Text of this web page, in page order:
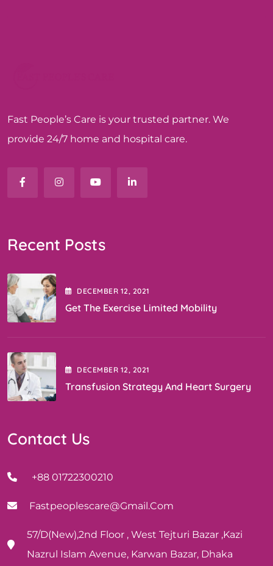
Fast People’s Care is your trusted partner. We
provide 24/7 home and hospital care.
Recent Posts
DECEMBER 12 , 2021
Get The Exercise Limited Mobility
DECEMBER 12 , 2021
Transfusion Strategy And Heart Surgery
Contact Us
+88 01722300210
Fastpeoplescare@gmail.com
57/D(New),2nd Floor , West Tejturi Bazar ,Kazi
Nazrul Islam Avenue, Karwan Bazar, Dhaka